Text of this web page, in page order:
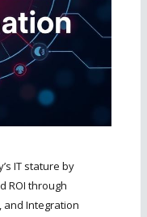
IT stature by
ROI through
Integration